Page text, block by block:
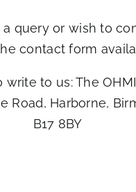
a query or wish to
contact form
write to us: The
Road, ​Harborne,
B17 8BY​